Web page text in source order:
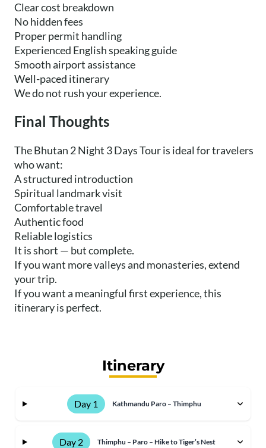
Clear cost breakdown
No hidden fees
Proper permit handling
Experienced English speaking guide
Smooth airport assistance
Well-paced itinerary
We do not rush your experience.
Final Thoughts
The Bhutan 2 Night 3 Days Tour is ideal for travelers
who want:
A structured introduction
Spiritual landmark visit
Comfortable travel
Authentic food
Reliable logistics
It is short — but complete.
If you want more valleys and monasteries, extend
your trip.
If you want a meaningful first experience, this
itinerary is perfect.
Itinerary
Day 1 Kathmandu Paro – Thimphu
Day 2 Thimphu – Paro – Hike to Tiger’s Nest